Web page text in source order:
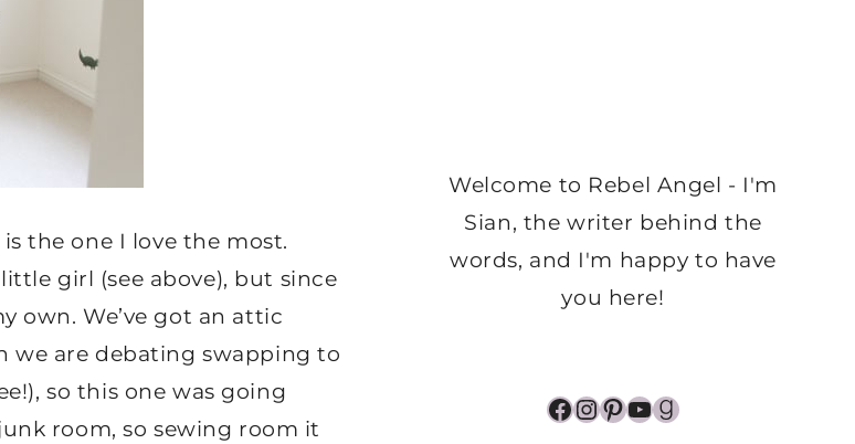
the one I love the most.
girl (see above), but since
own. We’ve got an attic
we are debating swapping to
so this one was going
room, so sewing room it
Welcome to Rebel Angel - I'm
Sian, the writer behind the
words, and I'm happy to have
you here!
Facebook
Instagram
Pinterest
YouTube
Goodreads